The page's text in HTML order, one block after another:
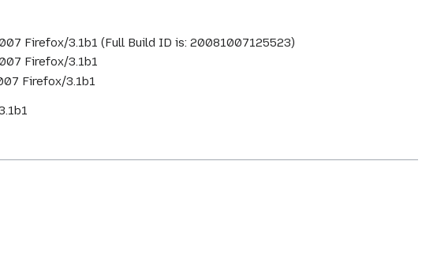
Firefox/3.1b1 (Full Build ID is: 20081007125523)
Firefox/3.1b1
Firefox/3.1b1